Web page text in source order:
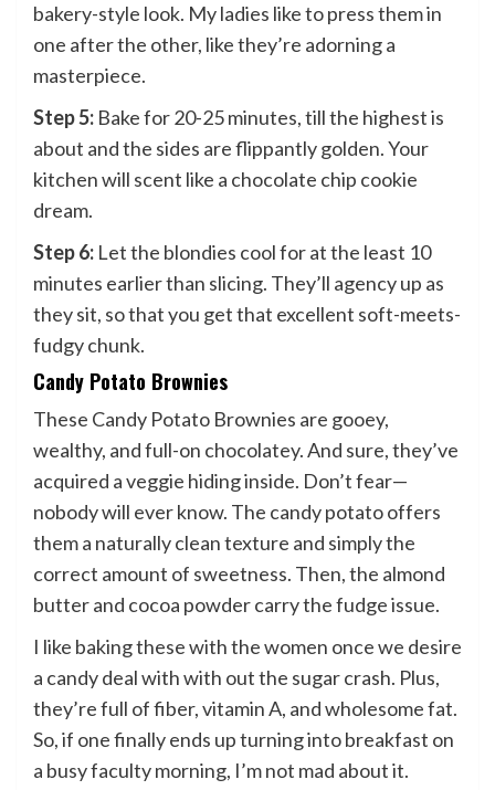
bakery-style look. My ladies like to press them in
one after the other, like they’re adorning a
masterpiece.
Step 5: Bake for 20-25 minutes, till the highest is
about and the sides are flippantly golden. Your
kitchen will scent like a chocolate chip cookie
dream.
Step 6: Let the blondies cool for at the least 10
minutes earlier than slicing. They’ll agency up as
they sit, so that you get that excellent soft-meets-
fudgy chunk.
Candy Potato Brownies
These Candy Potato Brownies are gooey,
wealthy, and full-on chocolatey. And sure, they’ve
acquired a veggie hiding inside. Don’t fear—
nobody will ever know. The candy potato offers
them a naturally clean texture and simply the
correct amount of sweetness. Then, the almond
butter and cocoa powder carry the fudge issue.
I like baking these with the women once we desire
a candy deal with with out the sugar crash. Plus,
they’re full of fiber, vitamin A, and wholesome fat.
So, if one finally ends up turning into breakfast on
a busy faculty morning, I’m not mad about it.